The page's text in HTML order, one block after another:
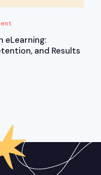
eLearning:
and Results